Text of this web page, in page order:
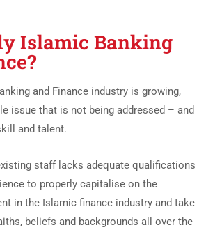
Islamic Banking
and Finance industry is growing,
issue that is not being addressed – and
and talent.
staff lacks adequate qualifications
to properly capitalise on the
in the Islamic finance industry and take
beliefs and backgrounds all over the